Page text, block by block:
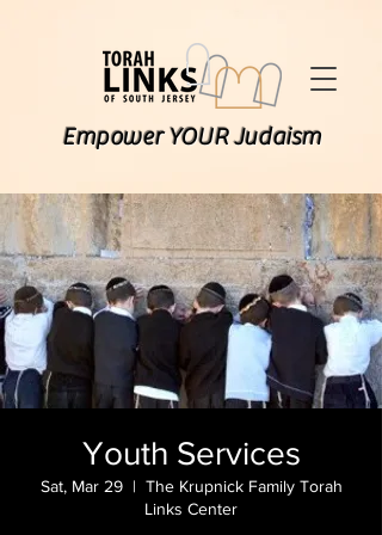
Empower YOUR Judaism
Youth Services
Sat, Mar 29
  |
The Krupnick Family Torah
Links Center